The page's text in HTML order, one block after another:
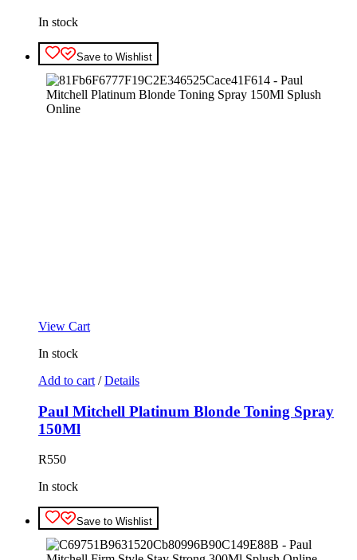
In stock
Save to Wishlist
View Cart
In stock
Add to cart / Details
Paul Mitchell Platinum Blonde Toning Spray
150Ml
R550
In stock
Save to Wishlist